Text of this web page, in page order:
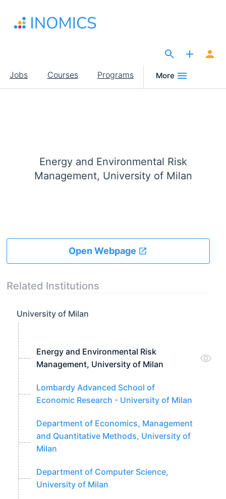
main
Main
navigation
Jobs Courses Programs More
Energy and Environmental Risk
Management, University of Milan
Open Webpage
Related Institutions
University of Milan
Energy and Environmental Risk
Management, University of Milan
Lombardy Advanced School of
Economic Research - University of Milan
Department of Economics, Management
and Quantitative Methods, University of
Milan
Department of Computer Science,
University of Milan